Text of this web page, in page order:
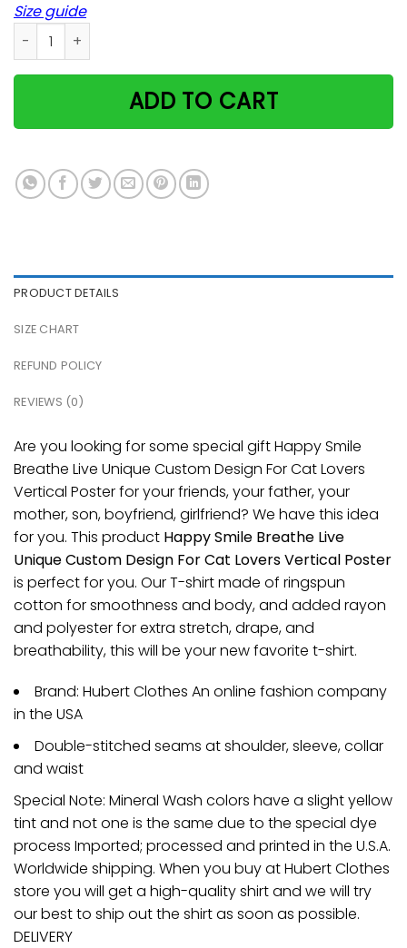
Size guide
Happy Smile Breathe Live Unique Custom Design For Cat
ADD TO CART
PRODUCT DETAILS
SIZE CHART
REFUND POLICY
REVIEWS (0)
Are you looking for some special gift Happy Smile
Breathe Live Unique Custom Design For Cat Lovers
Vertical Poster for your friends, your father, your
mother, son, boyfriend, girlfriend? We have this idea
for you. This product Happy Smile Breathe Live
Unique Custom Design For Cat Lovers Vertical Poster
is perfect for you. Our T-shirt made of ringspun
cotton for smoothness and body, and added rayon
and polyester for extra stretch, drape, and
breathability, this will be your new favorite t-shirt.
Brand: Hubert Clothes An online fashion company
in the USA
Double-stitched seams at shoulder, sleeve, collar
and waist
Special Note: Mineral Wash colors have a slight yellow
tint and not one is the same due to the special dye
process Imported; processed and printed in the U.S.A.
Worldwide shipping. When you buy at Hubert Clothes
store you will get a high-quality shirt and we will try
our best to ship out the shirt as soon as possible.
DELIVERY